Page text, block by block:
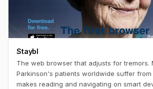
Staybl
The web browser that adjusts for tremors.
Parkinson's patients worldwide suffer from
makes reading and navigating on smart